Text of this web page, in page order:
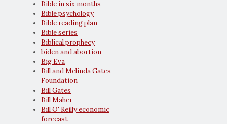
Bible in six months
Bible psychology
Bible reading plan
Bible series
Biblical prophecy
biden and abortion
Big Eva
Bill and Melinda Gates
Foundation
Bill Gates
Bill Maher
Bill O' Reilly economic
forecast